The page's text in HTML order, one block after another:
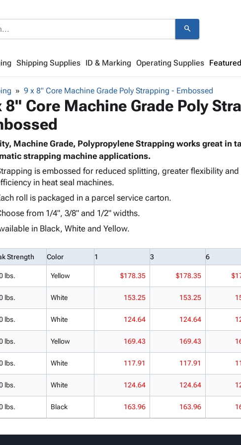
search
Shipping Supplies ID & Marking Operating Supplies
9 x 8" Core Machine Grade Poly Strapping - Embossed
8" Core Machine Grade Poly
Machine Grade, Polypropylene Strapping works great in
strapping machine applications.
is embossed for reduced splitting, greater flexibility
in heat seal machines.
roll is packaged in a parcel service carton.
from 1/4", 3/8" and 1/2" widths.
in Black, White and Yellow.
Strength Color 1 3 6
lbs. Yellow $178.35 $178.35
lbs. White 153.25 153.25
lbs. White 124.64 124.64
lbs. Yellow 169.43 169.43
lbs. White 117.91 117.91
lbs. White 124.64 124.64
lbs. Black 163.96 163.96